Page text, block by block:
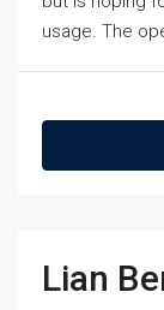
usage. The
Lian